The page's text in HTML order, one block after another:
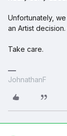
Unfortunately,
an Artist decision.
Take care.
JohnathanF